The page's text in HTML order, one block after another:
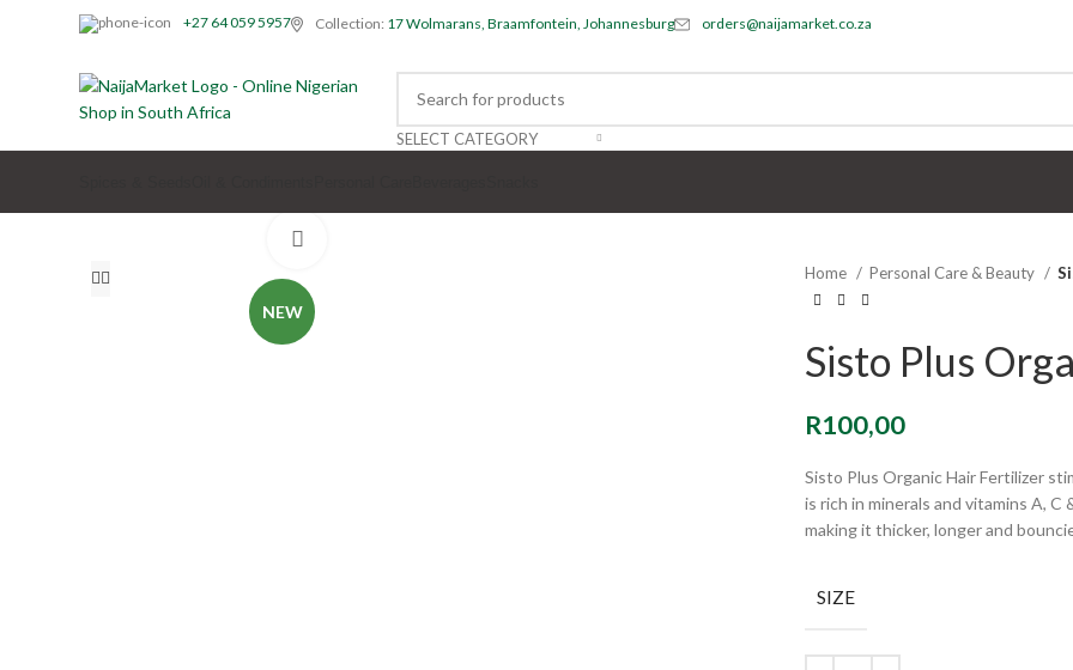
+27 64 059 5957 Collection: 17 Wolmarans, Braamfontein, Johannesburg orders@naijamarket.co.za
SELECT CATEGORY
NEW
Home Personal Care & Beauty
Sisto Plus
R100,00
Sisto Plus Organic Hair Fertilizer
is rich in minerals and vitamins A,
making it thicker, longer and
SIZE